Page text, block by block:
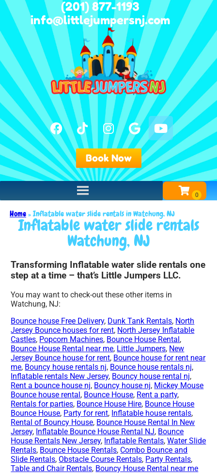
(201) 877-1193
info@littlejumpersnj.com
Book Now
Home»Inflatable water slide rentals in Watchung, NJ
Inflatable water slide rentals
Watchung, NJ
Transforming Inflatable water slide rentals one
step at a time – that’s Little Jumpers LLC.
You may want to check-out these other items in
Watchung, NJ:
Bounce house Free Delivery, Dunk Tank Rentals, North
Jersey Bounce houses for rent, North Jersey Inflatable
Castles, Popcorn Machines, Bounce House Rental,
Bounce House Rental near me, Little Jumpers, New
Jersey Bounce house for rent, Bounce house for rent near
me, Bouncy house rentals nj, Bounce house rentals nj,
Inflatable rentals New Jersey, Bouncy house rental nj,
Rent a bounce house nj, Bouncy house nj, Mickey Mouse
Bounce house rental, Bounce House, Rent a party,
Rentals for parties, Bounce House Hire, Bounce House
Bounce House, Party for rent, Inflatable house rentals,
Rental of Bouncy House, Bounce House Rental In New
Jersey, Inflatable Bounce House Rental NJ, Bounce
House Rentals New Jersey, Inflatable Rentals,Water Slide
Rentals, Bounce House Rentals, Combo Bounce and
Slide Rentals, Obstacle Course Rentals, Party Rentals,
Table and Chair Rentals, Bouncy House Rental near me